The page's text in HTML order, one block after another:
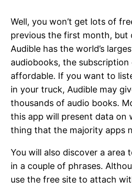
Well, you won’t get lots of
previous the first month, but
Audible has the world’s
audiobooks, the subscription
affordable. If you want to
in your truck, Audible may
thousands of audio books.
this app will present data on
thing that the majority apps
You will also discover a area
in a couple of phrases.
use the free site to attach